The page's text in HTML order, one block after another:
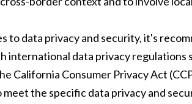
to data privacy and security, it's
international data privacy
California Consumer Privacy Act
the specific data privacy and